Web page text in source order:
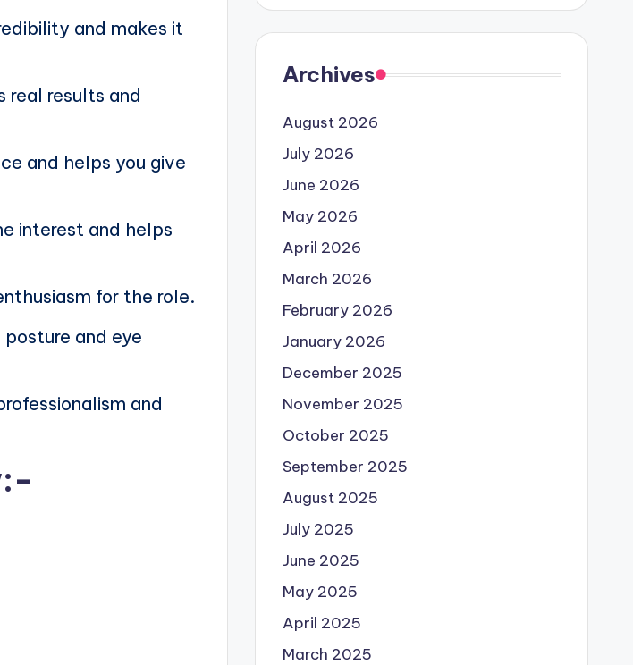
and makes it
real results and
and helps you give
interest and helps
for the role.
posture and eye
and
Archives
August 2026
July 2026
June 2026
May 2026
April 2026
March 2026
February 2026
January 2026
December 2025
November 2025
October 2025
September 2025
August 2025
July 2025
June 2025
May 2025
April 2025
March 2025